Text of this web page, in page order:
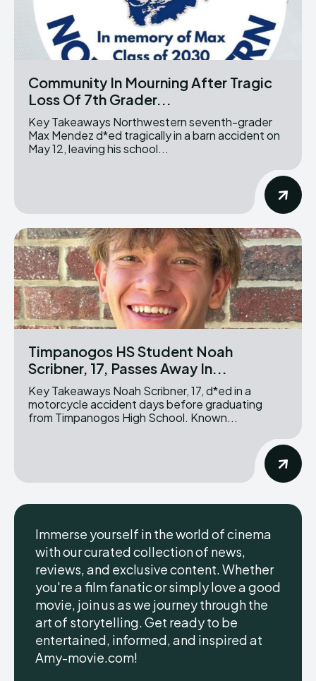
Community In Mourning After Tragic
Loss Of 7th Grader...
Key Takeaways Northwestern seventh-grader
Max Mendez d*ed tragically in a barn accident on
May 12, leaving his school...
Timpanogos HS Student Noah
Scribner, 17, Passes Away In...
Key Takeaways Noah Scribner, 17, d*ed in a
motorcycle accident days before graduating
from Timpanogos High School. Known...
Immerse yourself in the world of cinema
with our curated collection of news,
reviews, and exclusive content. Whether
you're a film fanatic or simply love a good
movie, join us as we journey through the
art of storytelling. Get ready to be
entertained, informed, and inspired at
Amy-movie.com!